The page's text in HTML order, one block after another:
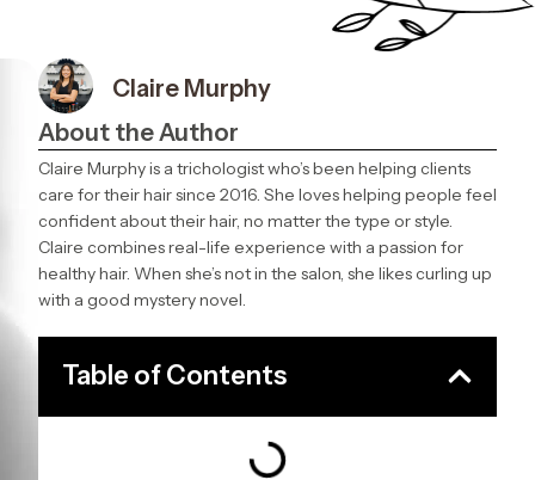
Claire Murphy
About the Author
Claire Murphy is a trichologist who’s been helping clients
care for their hair since 2016. She loves helping people feel
confident about their hair, no matter the type or style.
Claire combines real-life experience with a passion for
healthy hair. When she’s not in the salon, she likes curling up
with a good mystery novel.
Table of Contents